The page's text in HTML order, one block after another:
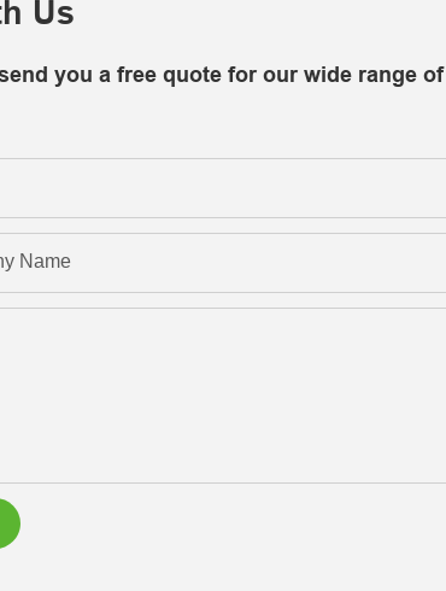
Us
you a free quote for our wide range
Name